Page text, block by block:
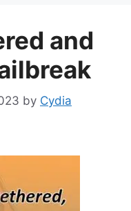
and
by Cydia